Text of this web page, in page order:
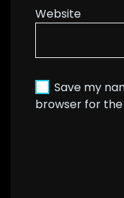
Website
Save my
browser for